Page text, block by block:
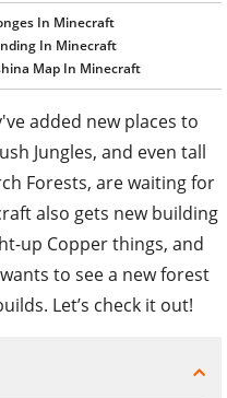
In Minecraft
In Minecraft
Map In Minecraft
added new places to
Jungles, and even tall
Forests, are waiting for
also gets new building
up Copper things, and
to see a new forest
Let’s check it out!